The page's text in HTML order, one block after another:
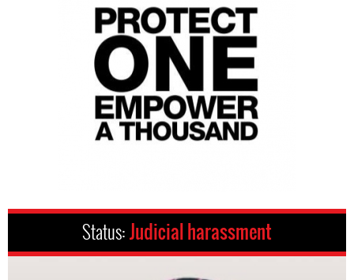
Status:Judicial harassment